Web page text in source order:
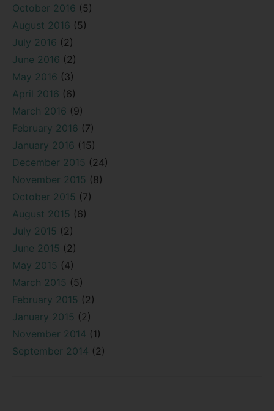
October 2016 (5)
August 2016 (5)
July 2016 (2)
June 2016 (2)
May 2016 (3)
April 2016 (6)
March 2016 (9)
February 2016 (7)
January 2016 (15)
December 2015 (24)
November 2015 (8)
October 2015 (7)
August 2015 (6)
July 2015 (2)
June 2015 (2)
May 2015 (4)
March 2015 (5)
February 2015 (2)
January 2015 (2)
November 2014 (1)
September 2014 (2)